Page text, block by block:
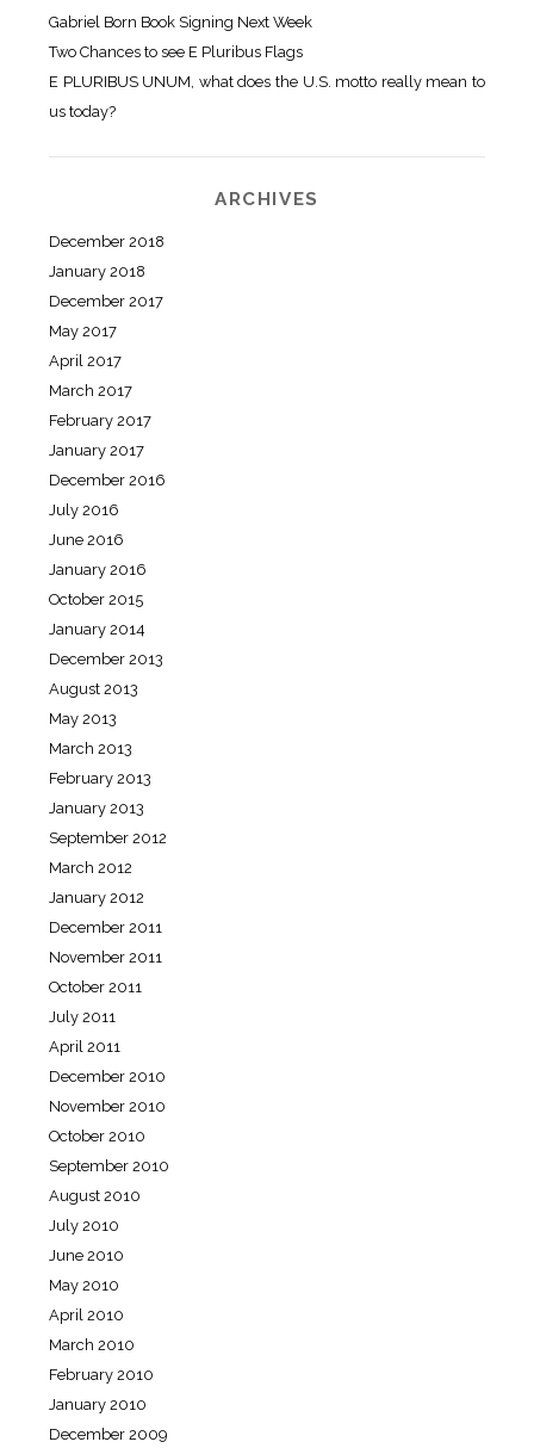
Gabriel Born Book Signing Next Week
Two Chances to see E Pluribus Flags
E PLURIBUS UNUM, what does the U.S. motto really mean to
us today?
ARCHIVES
December 2018
January 2018
December 2017
May 2017
April 2017
March 2017
February 2017
January 2017
December 2016
July 2016
June 2016
January 2016
October 2015
January 2014
December 2013
August 2013
May 2013
March 2013
February 2013
January 2013
September 2012
March 2012
January 2012
December 2011
November 2011
October 2011
July 2011
April 2011
December 2010
November 2010
October 2010
September 2010
August 2010
July 2010
June 2010
May 2010
April 2010
March 2010
February 2010
January 2010
December 2009